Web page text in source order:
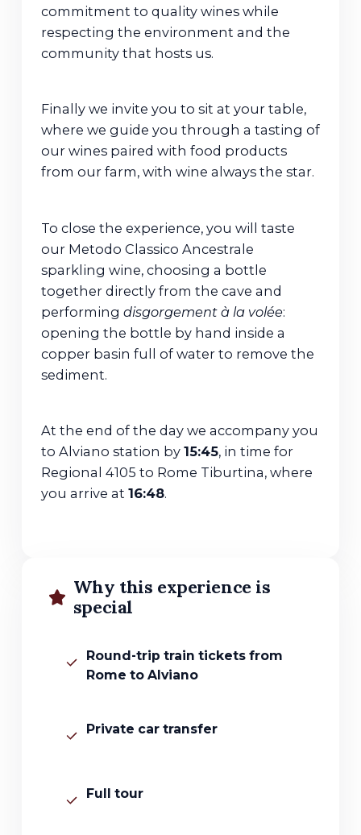
commitment to quality wines while
respecting the environment and the
community that hosts us.
Finally we invite you to sit at your table,
where we guide you through a tasting of
our wines paired with food products
from our farm, with wine always the star.
To close the experience, you will taste
our Metodo Classico Ancestrale
sparkling wine, choosing a bottle
together directly from the cave and
performing disgorgement à la volée:
opening the bottle by hand inside a
copper basin full of water to remove the
sediment.
At the end of the day we accompany you
to Alviano station by 15:45, in time for
Regional 4105 to Rome Tiburtina, where
you arrive at 16:48.
Why this experience is
special
Round-trip train tickets from
Rome to Alviano
Private car transfer
Full tour